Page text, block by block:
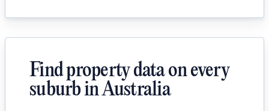
Find property data on every
suburb in Australia